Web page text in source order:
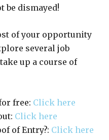
be dismayed!
of your opportunity
several job
up a course of
free: Click here
Click here
of Entry?: Click here